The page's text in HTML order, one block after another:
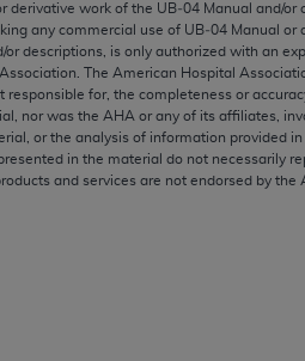
derivative work of the UB‐04 Manual and/or
any commercial use of UB‐04 Manual or
or descriptions, is only authorized with an
The American Hospital
responsible for, the completeness or
nor was the AHA or any of its affiliates,
or the analysis of information provided
in the material do not necessarily
and services are not endorsed by the
or use of the CPT should
FOR ANY LIABILITY
OMISSIONS, OR OTHER
be liable for direct, indirect,
by clicking below on the